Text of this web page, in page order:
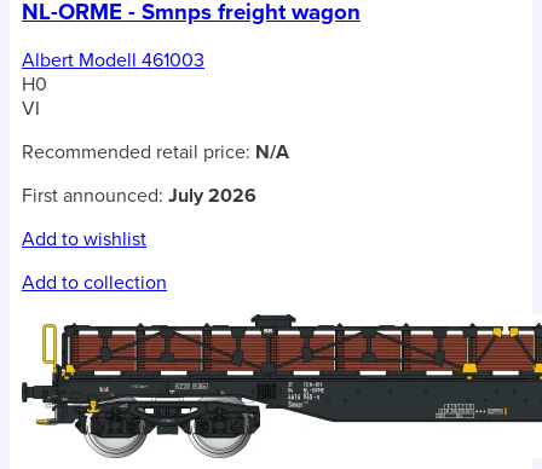
NL-ORME - Smnps freight wagon
Albert Modell 461003
H0
VI
Recommended retail price: N/A
First announced: July 2026
Add to wishlist
Add to collection